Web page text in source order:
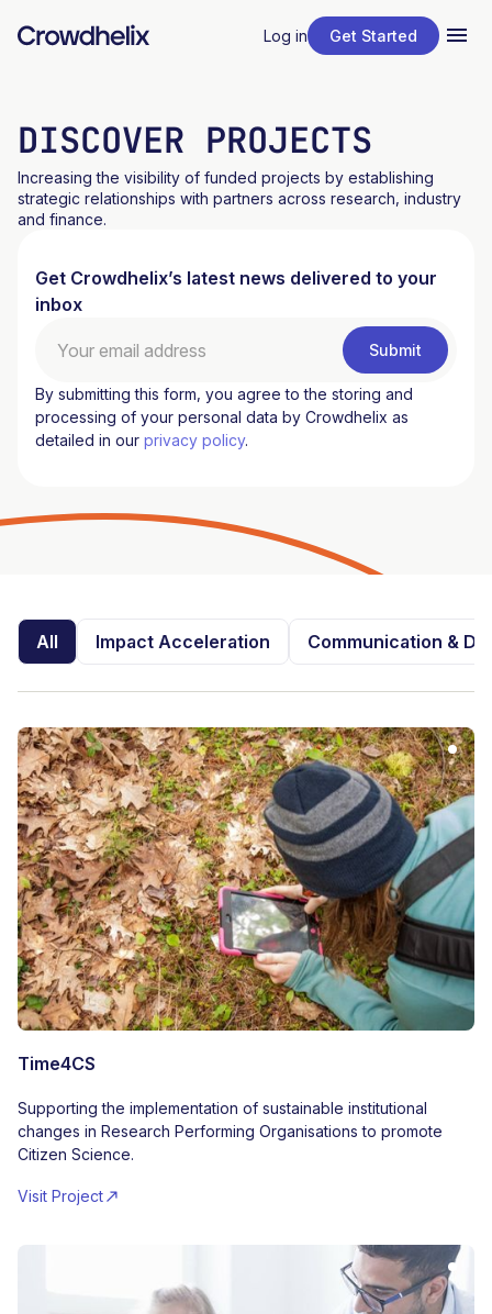
Log in Get Started
DISCOVER PROJECTS
Increasing the visibility of funded projects by establishing
strategic relationships with partners across research, industry
and finance.
Get Crowdhelix’s latest news delivered to your
inbox
By submitting this form, you agree to the storing and
processing of your personal data by Crowdhelix as
detailed in our privacy policy.
All Impact Acceleration Communication &
Time4CS
Supporting the implementation of sustainable institutional
changes in Research Performing Organisations to promote
Citizen Science.
Visit Project